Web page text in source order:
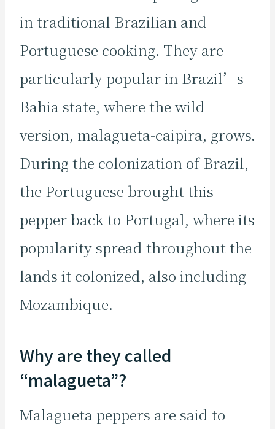
in traditional Brazilian and
Portuguese cooking. They are
particularly popular in Brazil’s
Bahia state, where the wild
version, malagueta-caipira, grows.
During the colonization of Brazil,
the Portuguese brought this
pepper back to Portugal, where its
popularity spread throughout the
lands it colonized, also including
Mozambique.
Why are they called
“malagueta”?
Malagueta peppers are said to